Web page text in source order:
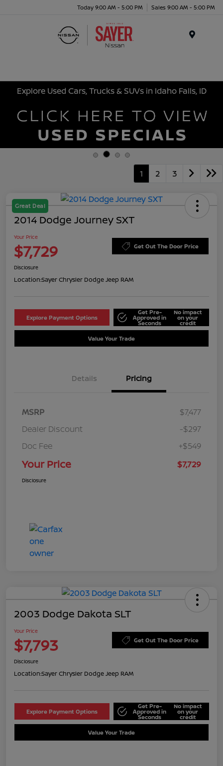
Today 9:00 AM - 5:00 PM Sales 9:00 AM - 5:00 PM
Explore Used Cars, Trucks & SUVs in Idaho Falls, ID
1 2 3
Great Deal
2014 Dodge Journey SXT
Your Price
$7,729 Get Out The Door Price
Disclosure
Location:Sayer Chrysler Dodge Jeep RAM
Explore Payment Options
Get Pre-
Approved in
Seconds
No impact
on your
credit
Value Your Trade
Details Pricing
MSRP
$7,477
Dealer Discount
-$297
Doc Fee
+$549
Your Price $7,729
Disclosure
2003 Dodge Dakota SLT
Your Price
$7,793 Get Out The Door Price
Disclosure
Location:Sayer Chrysler Dodge Jeep RAM
Explore Payment Options
Get Pre-
Approved in
Seconds
No impact
on your
credit
Value Your Trade